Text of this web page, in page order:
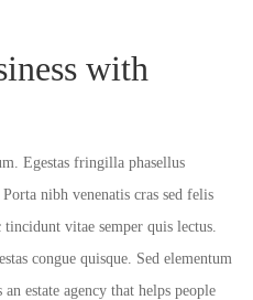
with
Egestas fringilla phasellus
nibh venenatis cras sed felis
vitae semper quis lectus.
congue quisque. Sed elementum
estate agency that helps people